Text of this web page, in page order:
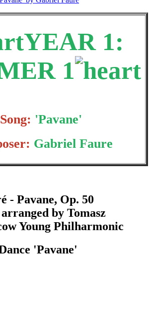
YEAR 1:
1
Song: 'Pavane'
Gabriel Faure
- Pavane, Op. 50
by Tomasz
Young Philharmonic
'Pavane'